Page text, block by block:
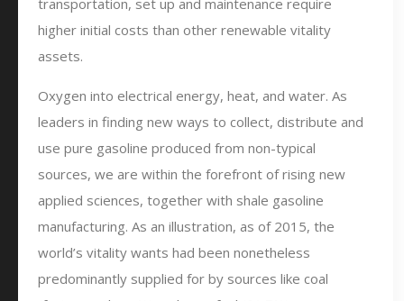
transportation, set up and maintenance require
higher initial costs than other renewable vitality
assets.
Oxygen into electrical energy, heat, and water. As
leaders in finding new ways to collect, distribute and
use pure gasoline produced from non-typical
sources, we are within the forefront of rising new
applied sciences, together with shale gasoline
manufacturing. As an illustration, as of 2015, the
world’s vitality wants had been nonetheless
predominantly supplied for by sources like coal